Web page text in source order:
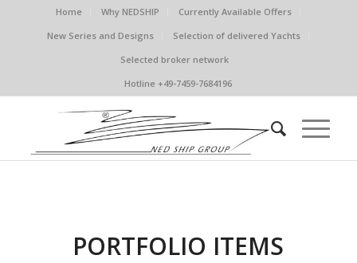
Home Why NEDSHIP
Currently Available Offers
New Series and Designs
Selection of delivered Yachts
Selected broker network
Hotline +49-7459-7684196
PORTFOLIO ITEMS